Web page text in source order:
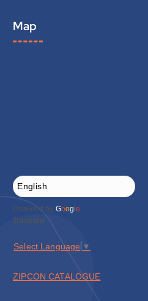
Map
Powered by Goog le
Translate
Select Language ▼
ZIPCON CATALOGUE